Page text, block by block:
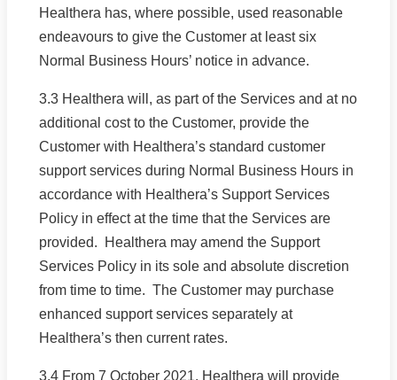
Healthera has, where possible, used reasonable
endeavours to give the Customer at least six
Normal Business Hours’ notice in advance.
3.3 Healthera will, as part of the Services and at no
additional cost to the Customer, provide the
Customer with Healthera’s standard customer
support services during Normal Business Hours in
accordance with Healthera’s Support Services
Policy in effect at the time that the Services are
provided. Healthera may amend the Support
Services Policy in its sole and absolute discretion
from time to time. The Customer may purchase
enhanced support services separately at
Healthera’s then current rates.
3.4 From 7 October 2021, Healthera will provide